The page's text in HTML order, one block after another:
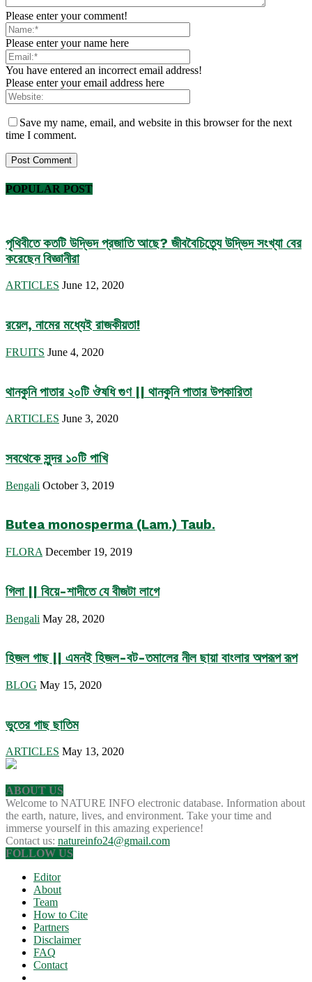
Please enter your comment!
Please enter your name here
You have entered an incorrect email address!
Please enter your email address here
Save my name, email, and website in this browser for the next
time I comment.
POPULAR POST
পৃথিবীতে কতটি উদ্ভিদ প্রজাতি আছে? জীববৈচিত্র্যে উদ্ভিদ সংখ্যা বের
করেছেন বিজ্ঞানীরা
ARTICLES June 12, 2020
রয়েল, নামের মধ্যেই রাজকীয়তা!
FRUITS June 4, 2020
থানকুনি পাতার ২০টি ঔষধি গুণ || থানকুনি পাতার উপকারিতা
ARTICLES June 3, 2020
সবথেকে সুন্দর ১০টি পাখি
Bengali October 3, 2019
Butea monosperma (Lam.) Taub.
FLORA December 19, 2019
গিলা || বিয়ে-শাদীতে যে বীজটা লাগে
Bengali May 28, 2020
হিজল গাছ || এমনই হিজল-বট-তমালের নীল ছায়া বাংলার অপরূপ রূপ
BLOG May 15, 2020
ভুতের গাছ ছাতিম
ARTICLES May 13, 2020
ABOUT US
Welcome to NATURE INFO electronic database. Information about
the earth, nature, lives, and environment. Take your time and
immerse yourself in this amazing experience!
Contact us: natureinfo24@gmail.com
FOLLOW US
Editor
About
Team
How to Cite
Partners
Disclaimer
FAQ
Contact